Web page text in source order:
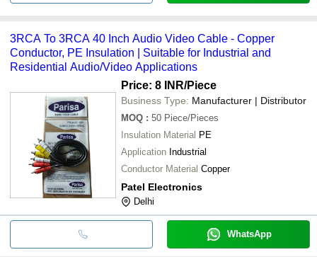
3RCA To 3RCA 40 Inch Audio Video Cable - Copper
Conductor, PE Insulation | Suitable for Industrial and
Residential Audio/Video Applications
Price: 8 INR/Piece
Business Type: Manufacturer | Distributor
MOQ : 50 Piece/Pieces
Insulation Material PE
Application Industrial
Conductor Material Copper
Patel Electronics
Delhi
WhatsApp